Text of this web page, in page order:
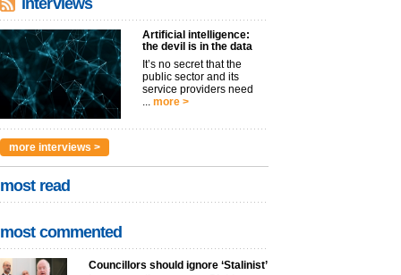
interviews
Artificial intelligence:
the devil is in the data
It’s no secret that the
public sector and its
service providers need
... more >
more interviews >
most read
most commented
Councillors should ignore ‘Stalinist’